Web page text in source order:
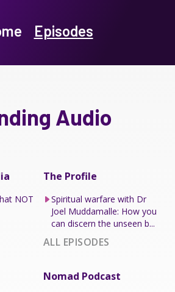
Episodes
Audio
NOT
The Profile
Spiritual warfare with Dr
Joel Muddamalle: How you
can discern the unseen b...
ALL EPISODES
Nomad Podcast